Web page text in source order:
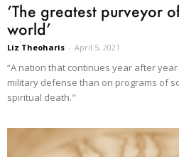
‘The greatest purveyor
world’
Liz Theoharis - April 5, 2021
“A nation that continues year after
military defense than on programs of
spiritual death."